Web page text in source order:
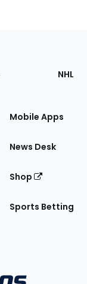
NHL
Mobile Apps
News Desk
Shop
Sports Betting